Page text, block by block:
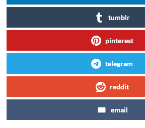
tumblr
pinterest
telegram
reddit
email